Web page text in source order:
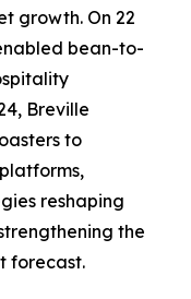
growth. On 22
bean-to-
Breville
to
reshaping
the
forecast.